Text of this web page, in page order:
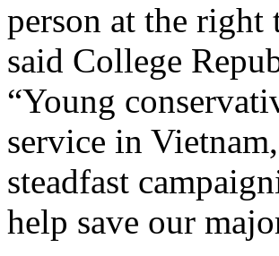
person at the right
said College
“Young
service in
steadfast
help save our